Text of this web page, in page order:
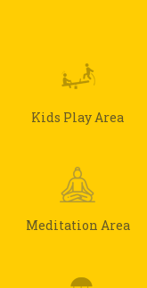
Kids Play Area
Meditation Area